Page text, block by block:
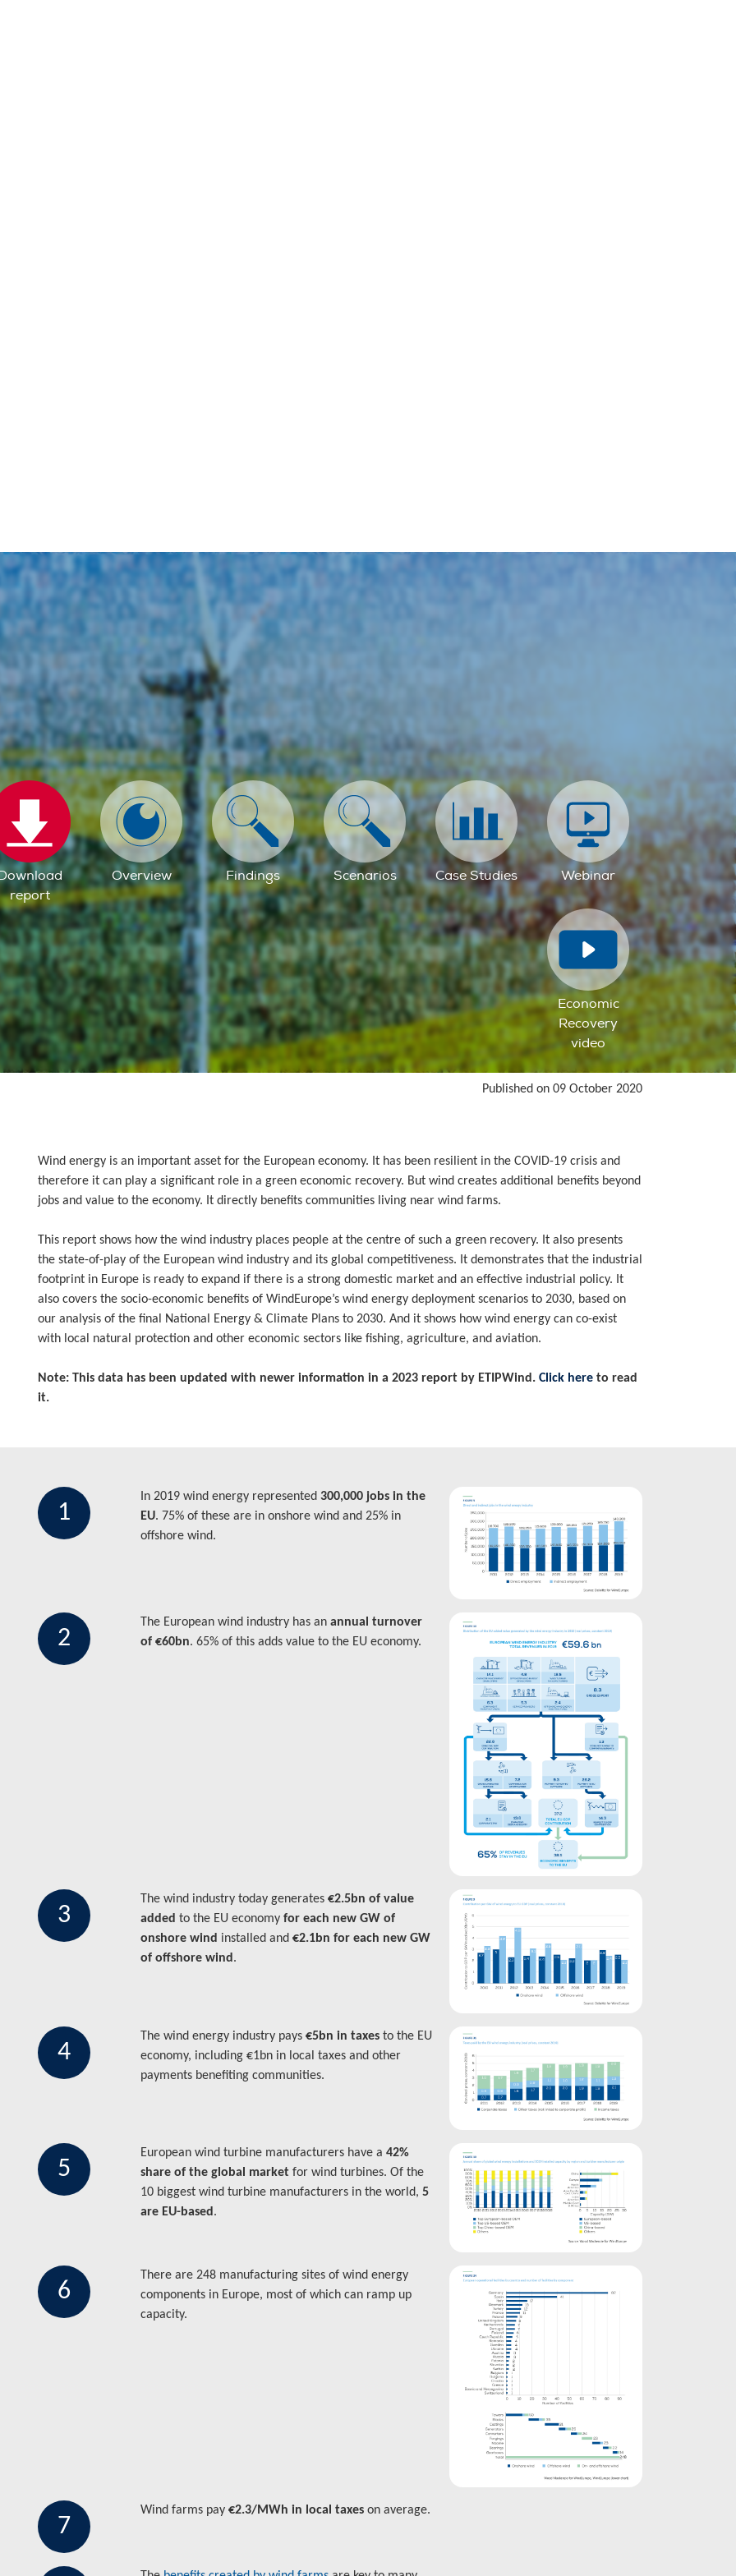
report
Overview Findings Scenarios Case Studies Webinar
Economic
Recovery
video
Published on 09 October 2020
Wind energy is an important asset for the European economy. It has been resilient in the COVID-19 crisis and
therefore it can play a significant role in a green economic recovery. But wind creates additional benefits beyond
jobs and value to the economy. It directly benefits communities living near wind farms.
This report shows how the wind industry places people at the centre of such a green recovery. It also presents
the state-of-play of the European wind industry and its global competitiveness. It demonstrates that the industrial
footprint in Europe is ready to expand if there is a strong domestic market and an effective industrial policy. It
also covers the socio-economic benefits of WindEurope’s wind energy deployment scenarios to 2030, based on
our analysis of the final National Energy & Climate Plans to 2030. And it shows how wind energy can co-exist
with local natural protection and other economic sectors like fishing, agriculture, and aviation.
Note: This data has been updated with newer information in a 2023 report by ETIPWind. Click here to read
it.
1
In 2019 wind energy represented300,000 jobs in the
EU. 75% of these are in onshore wind and 25% in
offshore wind.
2
The European wind industry has anannual turnover
of €60bn. 65% of this adds value to the EU economy.
3
The wind industry today generates€2.5bn of value
added to the EU economyfor each new GW of
onshore wind installed and€2.1bn for each new GW
of offshore wind .
4
The wind energy industry pays€5bn in taxes to the EU
economy, including €1bn in local taxes and other
payments benefiting communities.
5
European wind turbine manufacturers have a42%
share of the global market for wind turbines. Of the
10 biggest wind turbine manufacturers in the world,5
are EU-based .
6
There are 248 manufacturing sites of wind energy
components in Europe, most of which can ramp up
capacity.
7
Wind farms pay€2.3/MWh in local taxes on average.